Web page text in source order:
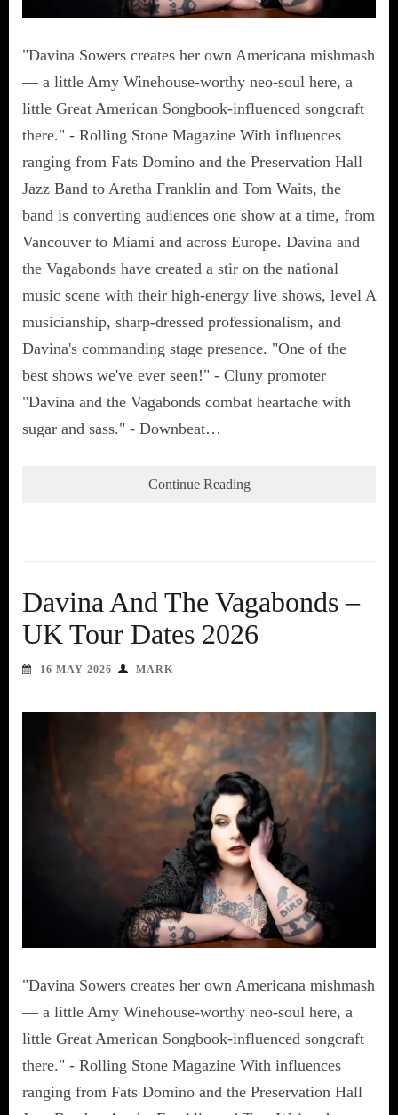
"Davina Sowers creates her own Americana mishmash
— a little Amy Winehouse-worthy neo-soul here, a
little Great American Songbook-influenced songcraft
there." - Rolling Stone Magazine With influences
ranging from Fats Domino and the Preservation Hall
Jazz Band to Aretha Franklin and Tom Waits, the
band is converting audiences one show at a time, from
Vancouver to Miami and across Europe. Davina and
the Vagabonds have created a stir on the national
music scene with their high-energy live shows, level A
musicianship, sharp-dressed professionalism, and
Davina's commanding stage presence. "One of the
best shows we've ever seen!" - Cluny promoter
"Davina and the Vagabonds combat heartache with
sugar and sass." - Downbeat…
Continue Reading
Davina And The Vagabonds –
UK Tour Dates 2026
16 MAY 2026 MARK
"Davina Sowers creates her own Americana mishmash
— a little Amy Winehouse-worthy neo-soul here, a
little Great American Songbook-influenced songcraft
there." - Rolling Stone Magazine With influences
ranging from Fats Domino and the Preservation Hall